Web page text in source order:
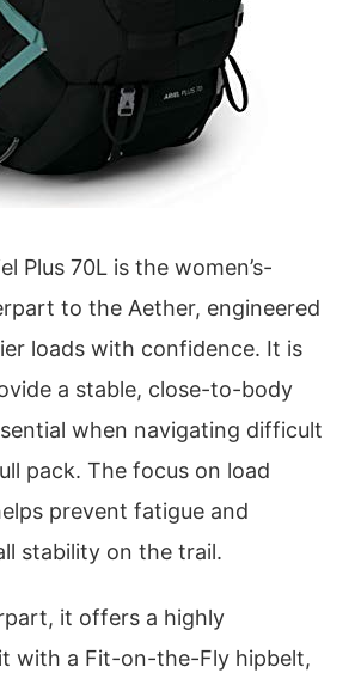
Plus 70L is the women’s-
to the Aether, engineered
loads with confidence. It is
a stable, close-to-body
when navigating difficult
pack. The focus on load
prevent fatigue and
stability on the trail.
it offers a highly
with a Fit-on-the-Fly hipbelt,